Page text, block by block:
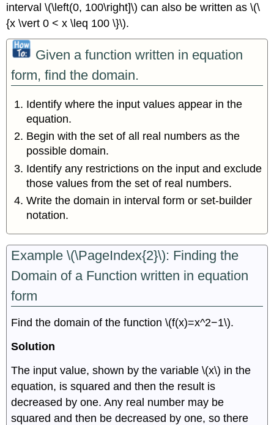
interval \(\left(0, 100\right]\) can also be written as \(\
{x \vert 0 < x \leq 100 \}\).
Given a function written in equation
form, find the domain.
Identify where the input values appear in the
equation.
Begin with the set of all real numbers as the
possible domain.
Identify any restrictions on the input and exclude
those values from the set of real numbers.
Write the domain in interval form or set-builder
notation.
Example \(\PageIndex{2}\): Finding the
Domain of a Function written in equation
form
Find the domain of the function \(f(x)=x^2−1\).
Solution
The input value, shown by the variable \(x\) in the
equation, is squared and then the result is
decreased by one. Any real number may be
squared and then be decreased by one, so there